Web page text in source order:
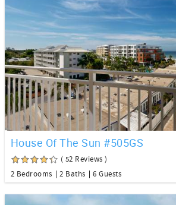
House Of The Sun #505GS
( 52 Reviews )
2 Bedrooms
2 Baths 6 Guests